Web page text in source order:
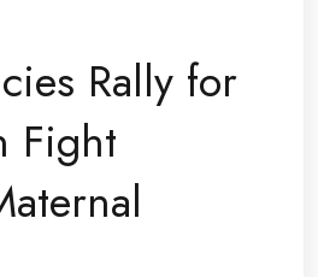
Rally for
Fight